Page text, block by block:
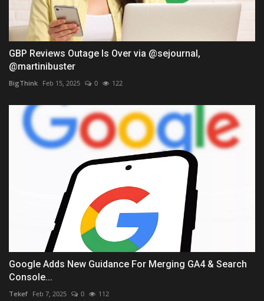
GBP Reviews Outage Is Over via @sejournal,
@martinibuster
BigThink Feb 15, 2025 0 122
Google Adds New Guidance For Merging GA4 & Search
Console...
Tekef Feb 7, 2025 0 112